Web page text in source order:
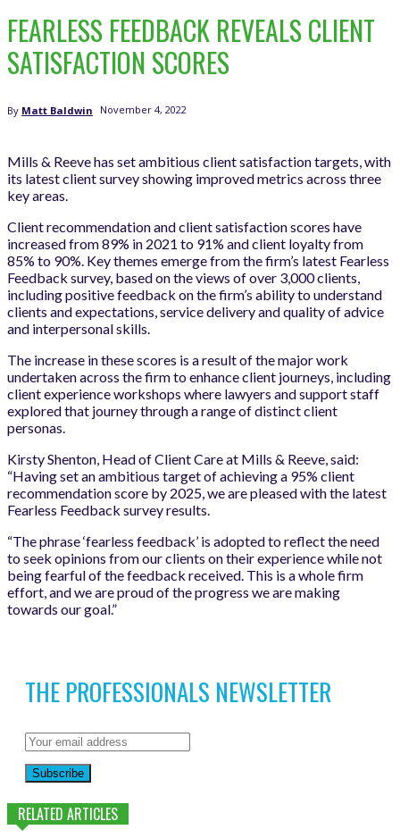
FEARLESS FEEDBACK REVEALS CLIENT
SATISFACTION SCORES
By Matt Baldwin November 4, 2022
Mills & Reeve has set ambitious client satisfaction targets, with
its latest client survey showing improved metrics across three
key areas.
Client recommendation and client satisfaction scores have
increased from 89% in 2021 to 91% and client loyalty from
85% to 90%. Key themes emerge from the firm’s latest Fearless
Feedback survey, based on the views of over 3,000 clients,
including positive feedback on the firm’s ability to understand
clients and expectations, service delivery and quality of advice
and interpersonal skills.
The increase in these scores is a result of the major work
undertaken across the firm to enhance client journeys, including
client experience workshops where lawyers and support staff
explored that journey through a range of distinct client
personas.
Kirsty Shenton, Head of Client Care at Mills & Reeve, said:
“Having set an ambitious target of achieving a 95% client
recommendation score by 2025, we are pleased with the latest
Fearless Feedback survey results.
“The phrase ‘fearless feedback’ is adopted to reflect the need
to seek opinions from our clients on their experience while not
being fearful of the feedback received. This is a whole firm
effort, and we are proud of the progress we are making
towards our goal.”
THE PROFESSIONALS NEWSLETTER
Subscribe
RELATED ARTICLES